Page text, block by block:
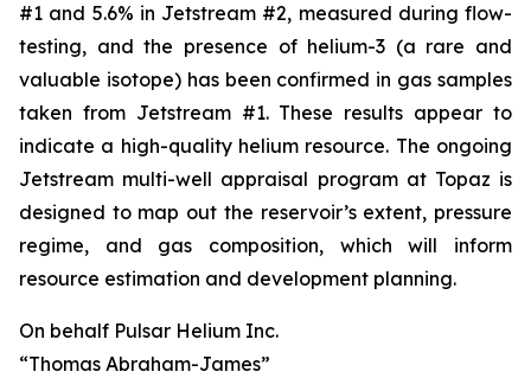
#1 and 5.6% in Jetstream #2, measured during flow-
testing, and the presence of helium-3 (a rare and
valuable isotope) has been confirmed in gas samples
taken from Jetstream #1. These results appear to
indicate a high-quality helium resource. The ongoing
Jetstream multi-well appraisal program at Topaz is
designed to map out the reservoir’s extent, pressure
regime, and gas composition, which will inform
resource estimation and development planning.
On behalf Pulsar Helium Inc.
“Thomas Abraham-James”